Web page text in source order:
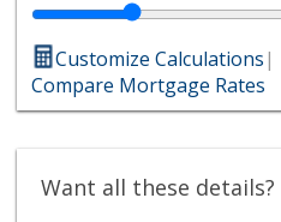
Customize Calculations|
Compare Mortgage Rates
Want all these details?